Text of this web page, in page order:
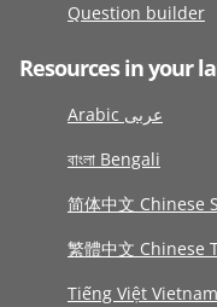
Question builder
Resources in your
Arabic عربى
বাংলা Bengali
简体中文 Chinese
繁體中文 Chinese
Tiếng Việt